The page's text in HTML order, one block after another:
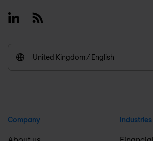
LinkedinRSS
United Kingdom / English
Company Industries